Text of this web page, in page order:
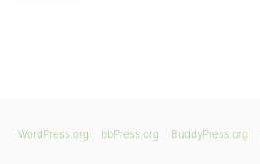
WordPress.org bbPress.org BuddyPress.org